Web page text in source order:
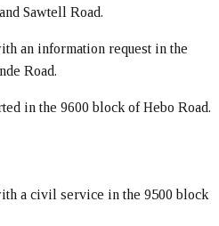
Sawtell Road.
an information request in the
Road.
in the 9600 block of Hebo Road.
a civil service in the 9500 block